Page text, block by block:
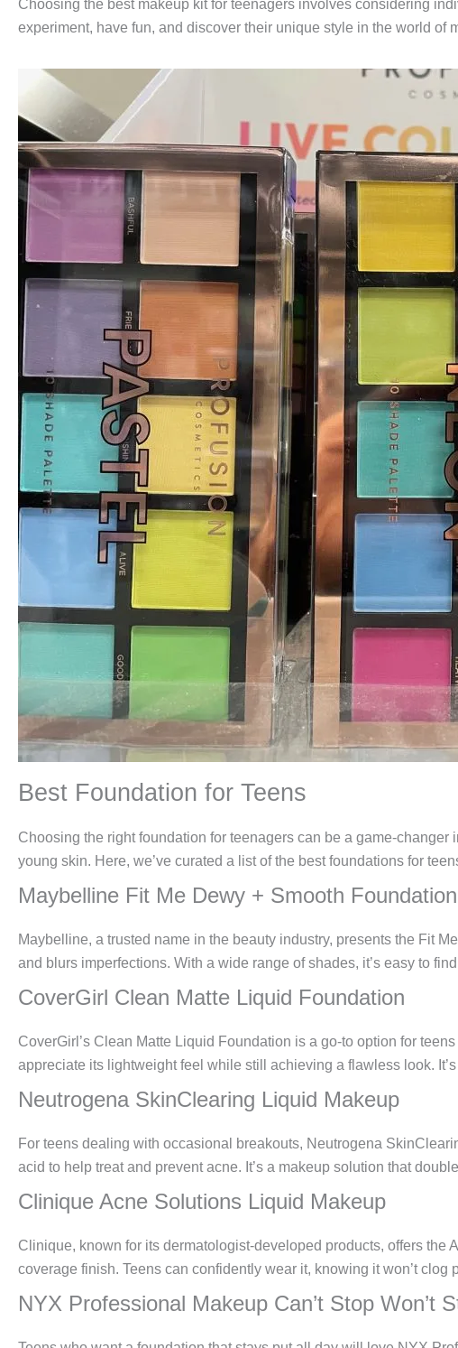
Choosing the best makeup kit for teenagers involves considering
experiment, have fun, and discover their unique style in the world of
Best Foundation for Teens
Choosing the right foundation for teenagers can be a game-
young skin. Here, we’ve curated a list of the best foundations for
Maybelline Fit Me Dewy + Smooth Foundation
Maybelline, a trusted name in the beauty industry, presents the Fit
and blurs imperfections. With a wide range of shades, it’s easy to
CoverGirl Clean Matte Liquid Foundation
CoverGirl’s Clean Matte Liquid Foundation is a go-to option for
appreciate its lightweight feel while still achieving a flawless look.
Neutrogena SkinClearing Liquid Makeup
For teens dealing with occasional breakouts, Neutrogena
acid to help treat and prevent acne. It’s a makeup solution that
Clinique Acne Solutions Liquid Makeup
Clinique, known for its dermatologist-developed products, offers
coverage finish. Teens can confidently wear it, knowing it won’t
NYX Professional Makeup Can’t Stop Won’t